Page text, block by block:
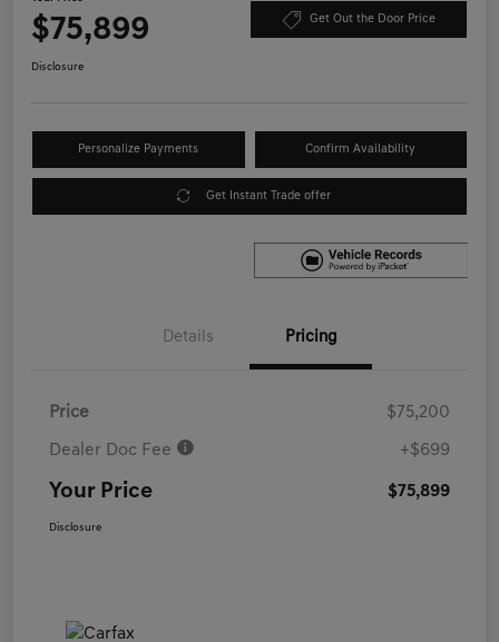
$75,899 Get Out the Door Price
Disclosure
Personalize Payments Confirm Availability
Get Instant Trade offer
Details Pricing
Price $75,200
Dealer Doc Fee +$699
Your Price $75,899
Disclosure